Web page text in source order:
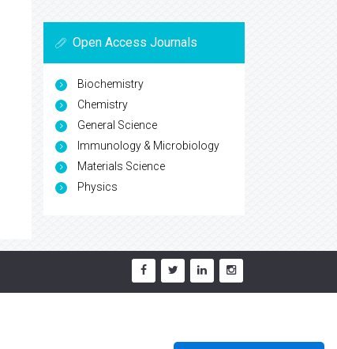
Open Access Journals
Biochemistry
Chemistry
General Science
Immunology & Microbiology
Materials Science
Physics